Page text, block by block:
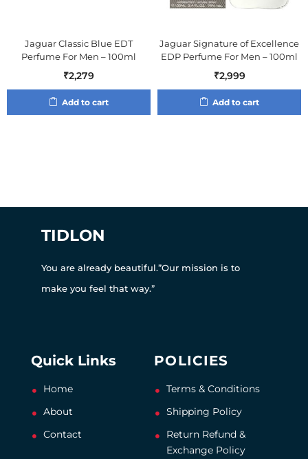
Jaguar Classic Blue EDT
Perfume For Men – 100ml
₹2,279
Add to cart
Jaguar Signature of Excellence
EDP Perfume For Men – 100ml
₹2,999
Add to cart
TIDLON
You are already beautiful.”Our mission is to
make you feel that way.”
Quick Links
Home
About
Contact
POLICIES
Terms & Conditions
Shipping Policy
Return Refund &
Exchange Policy